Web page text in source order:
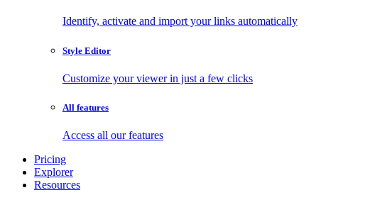
Identify, activate and import your links automatically
Style Editor
Customize your viewer in just a few clicks
All features
Access all our features
Pricing
Explorer
Resources